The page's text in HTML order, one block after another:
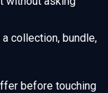
collection, bundle,
before touching